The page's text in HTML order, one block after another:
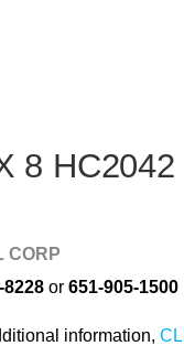
8 HC2042
CORP
8228or 651-905-1500
information,